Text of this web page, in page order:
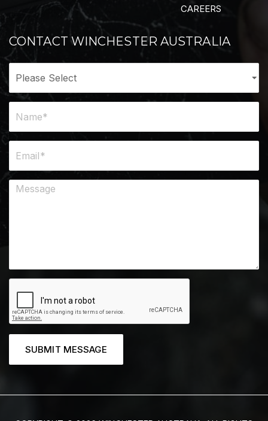
CAREERS
CONTACT WINCHESTER AUSTRALIA
SUBMIT MESSAGE